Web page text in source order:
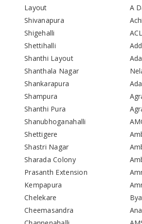
Layout
Shivanapura
Shigehalli
Shettihalli
Shanthi Layout
Shanthala Nagar
Shankarapura
Shampura
Shanthi Pura
Shanubhoganahalli
Shettigere
Shastri Nagar
Sharada Colony
Prasanth Extension
Kempapura
Chelekare
Cheemasandra
A